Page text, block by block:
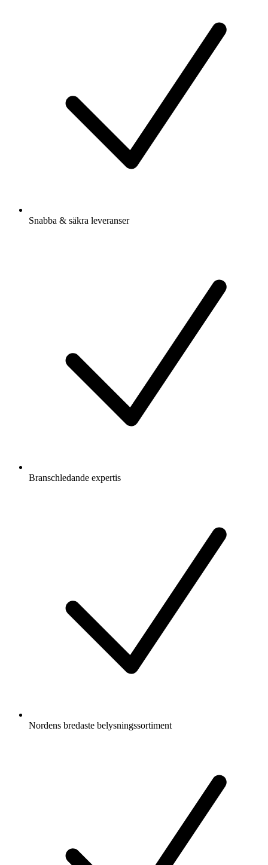
Snabba & säkra leveranser
Branschledande expertis
Nordens bredaste belysningssortiment